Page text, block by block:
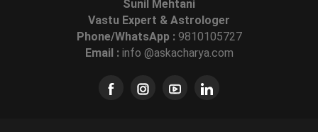
Sunil Mehtani
Vastu Expert & Astrologer
Phone/WhatsApp : 9810105727
Email : info @askacharya.com